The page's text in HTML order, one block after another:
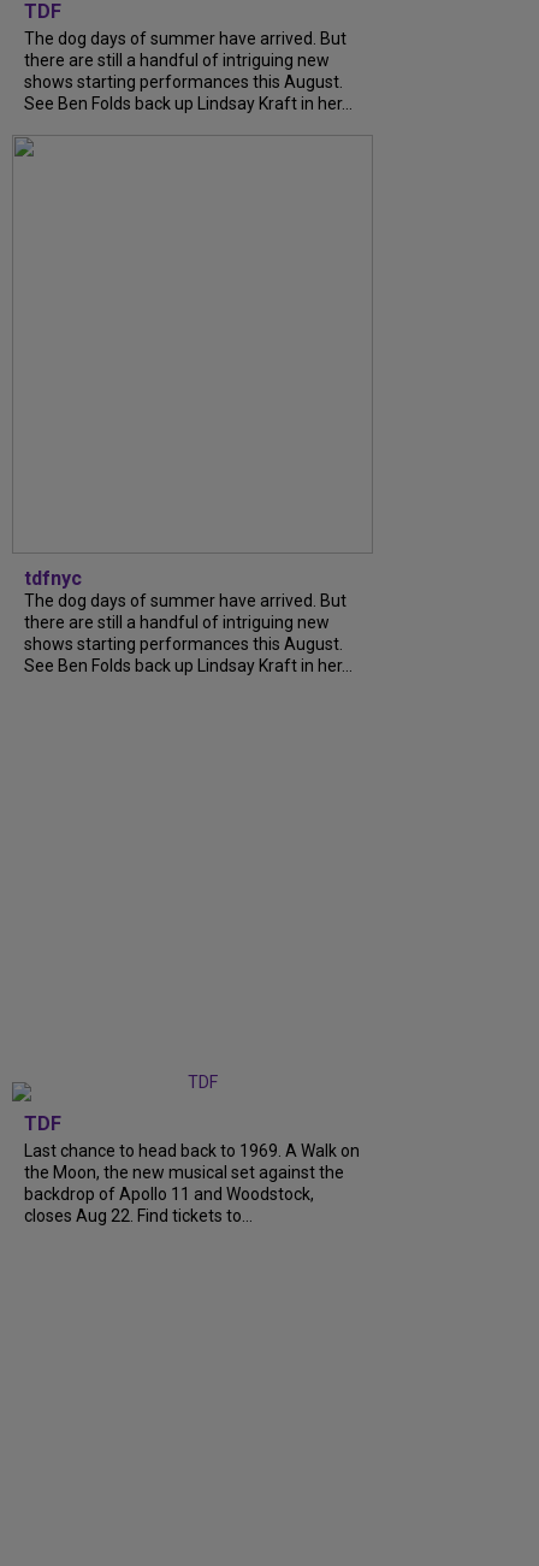
TDF
The dog days of summer have arrived. But
there are still a handful of intriguing new
shows starting performances this August.
See Ben Folds back up Lindsay Kraft in her...
tdfnyc
The dog days of summer have arrived. But
there are still a handful of intriguing new
shows starting performances this August.
See Ben Folds back up Lindsay Kraft in her...
TDF
Last chance to head back to 1969. A Walk on
the Moon, the new musical set against the
backdrop of Apollo 11 and Woodstock,
closes Aug 22. Find tickets to...